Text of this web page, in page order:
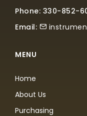
Phone: 330-852-
Email:
MENU
Home
About Us
Purchasing